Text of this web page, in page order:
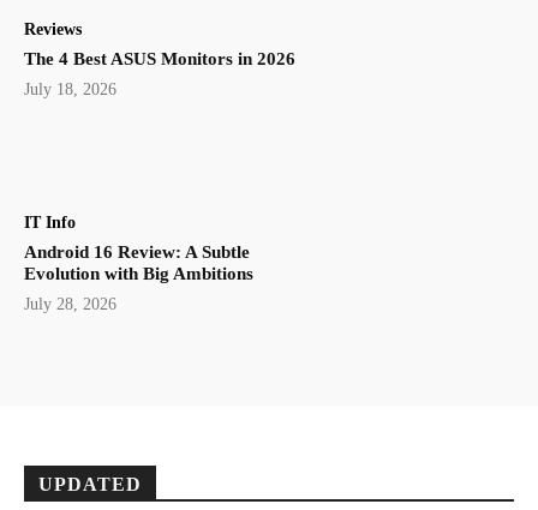
Reviews
The 4 Best ASUS Monitors in 2026
July 18, 2026
IT Info
Android 16 Review: A Subtle
Evolution with Big Ambitions
July 28, 2026
UPDATED